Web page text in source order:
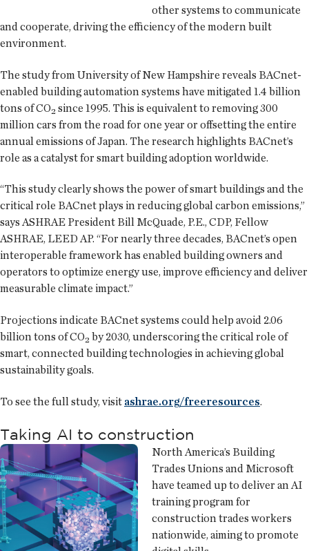
other systems to communicate
and cooperate, driving the efficiency of the modern built
environment.
The study from University of New Hampshire reveals BACnet-
enabled building automation systems have mitigated 1.4 billion
tons of CO₂ since 1995. This is equivalent to removing 300
million cars from the road for one year or offsetting the entire
annual emissions of Japan. The research highlights BACnet’s
role as a catalyst for smart building adoption worldwide.
“This study clearly shows the power of smart buildings and the
critical role BACnet plays in reducing global carbon emissions,”
says ASHRAE President Bill McQuade, P.E., CDP, Fellow
ASHRAE, LEED AP. “For nearly three decades, BACnet’s open
interoperable framework has enabled building owners and
operators to optimize energy use, improve efficiency and deliver
measurable climate impact.”
Projections indicate BACnet systems could help avoid 2.06
billion tons of CO₂ by 2030, underscoring the critical role of
smart, connected building technologies in achieving global
sustainability goals.
To see the full study, visit ashrae.org/freeresources.
Taking AI to construction
North America’s Building
Trades Unions and Microsoft
have teamed up to deliver an AI
training program for
construction trades workers
nationwide, aiming to promote